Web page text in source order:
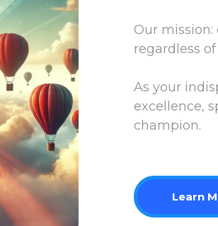
Our
regardless
As your
excellence,
champion.
Learn